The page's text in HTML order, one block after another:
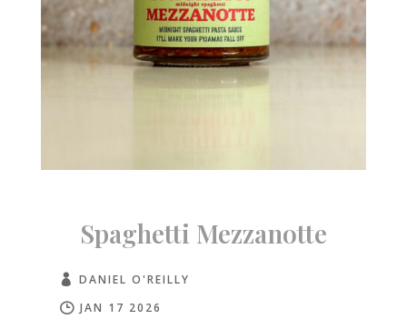
Spaghetti Mezzanotte
DANIEL O'REILLY
JAN 17 2026